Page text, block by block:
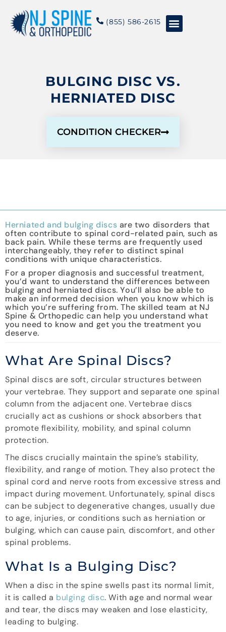
(855) 586-2615
BULGING DISC VS.
HERNIATED DISC
CONDITION CHECKER
Herniated and bulging discs are two disorders that
often contribute to spinal cord-related pain, such as
back pain. While these terms are frequently used
interchangeably, they refer to distinct spinal
conditions with unique characteristics.
For a proper diagnosis and successful treatment,
you’d want to understand the differences between
bulging and herniated discs. You’ll also be able to
make an informed decision when you know which is
which you’re suffering from. The skilled team at NJ
Spine & Orthopedic can help you understand what
you need to know and get you the treatment you
deserve.
What Are Spinal Discs?
Spinal discs are soft, circular structures between
your vertebrae. They support and separate one spinal
column from the adjacent one. Vertebrae discs
crucially act as cushions or shock absorbers that
promote flexibility, mobility, and spinal column
protection.
The discs crucially maintain the spine’s stability,
flexibility, and range of motion. They also protect the
spinal cord and nerve roots from excessive stress and
impact during movement. Unfortunately, spinal discs
can be subject to degenerative changes, usually due
to age, injuries, or conditions such as herniation or
bulging, which can cause pain, discomfort, and other
spinal problems.
What Is a Bulging Disc?
When a disc in the spine swells past its normal limit,
it is called a bulging disc. With age and normal wear
and tear, the discs may weaken and lose elasticity,
leading to bulging.